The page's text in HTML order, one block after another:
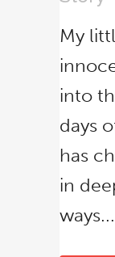
My
into
days
has
in